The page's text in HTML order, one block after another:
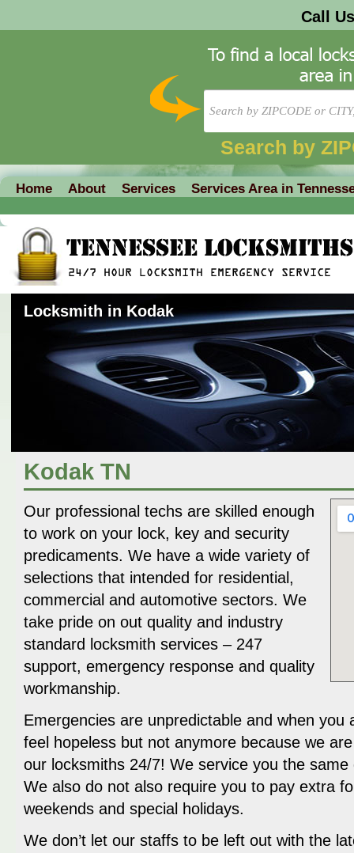
Call
Search by
Home About Services Services Area in
Locksmith in Kodak
Kodak TN
Our professional techs are skilled enough
to work on your lock, key and security
predicaments. We have a wide variety of
selections that intended for residential,
commercial and automotive sectors. We
take pride on out quality and industry
standard locksmith services – 247
support, emergency response and quality
workmanship.
Emergencies are unpredictable and when you
feel hopeless but not anymore because we
our locksmiths 24/7! We service you the
We also do not also require you to pay extra
weekends and special holidays.
We don’t let our staffs to be left out with the